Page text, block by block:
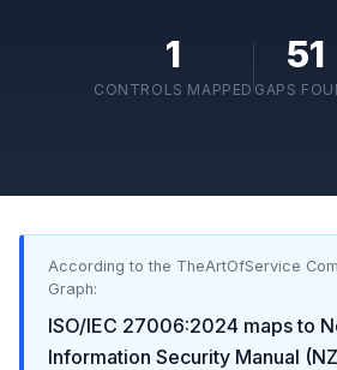
1
CONTROLS MAPPED
51
GAPS
According to the TheArtOfService
Graph:
ISO/IEC 27006:2024 maps to
Information Security Manual